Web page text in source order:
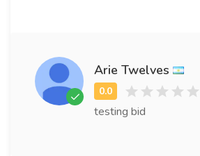
Arie Twelves
testing bid